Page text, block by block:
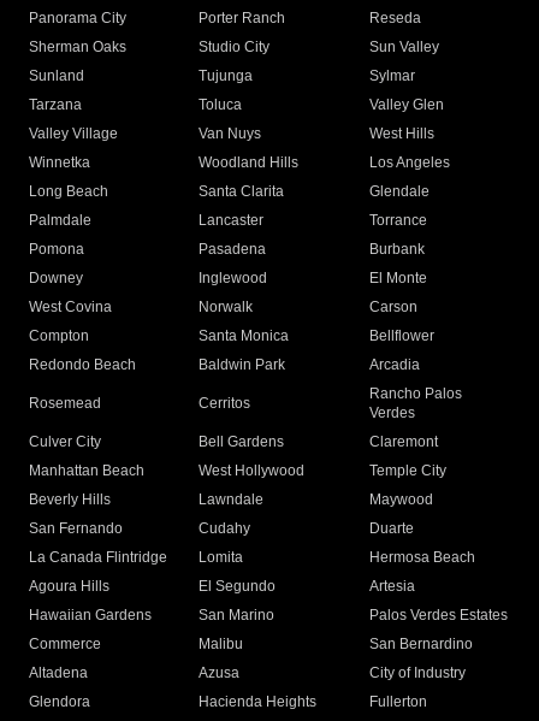
Panorama City
Porter Ranch
Reseda
Sherman Oaks
Studio City
Sun Valley
Sunland
Tujunga
Sylmar
Tarzana
Toluca
Valley Glen
Valley Village
Van Nuys
West Hills
Winnetka
Woodland Hills
Los Angeles
Long Beach
Santa Clarita
Glendale
Palmdale
Lancaster
Torrance
Pomona
Pasadena
Burbank
Downey
Inglewood
El Monte
West Covina
Norwalk
Carson
Compton
Santa Monica
Bellflower
Redondo Beach
Baldwin Park Arcadia
Rosemead Cerritos
Rancho Palos
Verdes
Culver City
Bell Gardens
Claremont
Manhattan Beach
West Hollywood
Temple City
Beverly Hills
Lawndale
Maywood
San Fernando
Cudahy
Duarte
La Canada Flintridge
Lomita
Hermosa Beach
Agoura Hills
El Segundo
Artesia
Hawaiian Gardens
San Marino
Palos Verdes Estates
Commerce
Malibu
San Bernardino
Altadena
Azusa
City of Industry
Glendora
Hacienda Heights
Fullerton